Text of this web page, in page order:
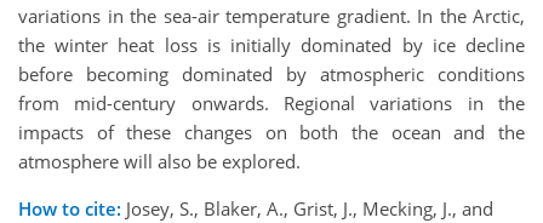
variations in the sea-air temperature gradient. In the Arctic,
the winter heat loss is initially dominated by ice decline
before becoming dominated by atmospheric conditions
from mid-century onwards. Regional variations in the
impacts of these changes on both the ocean and the
atmosphere will also be explored.
How to cite: Josey, S., Blaker, A., Grist, J., Mecking, J., and